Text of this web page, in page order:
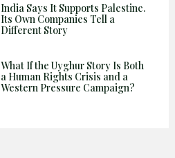
India Says It Supports Palestine.
Its Own Companies Tell a
Different Story
What If the Uyghur Story Is Both
a Human Rights Crisis and a
Western Pressure Campaign?